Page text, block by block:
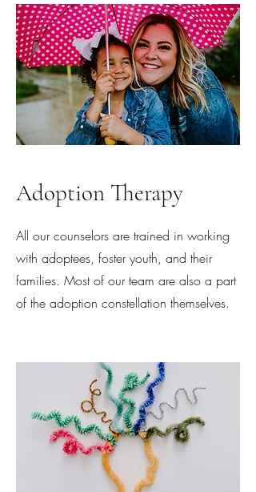
Adoption Therapy
All our counselors are trained in working
with adoptees, foster youth, and their
families. Most of our team are also a part
of the adoption constellation themselves.